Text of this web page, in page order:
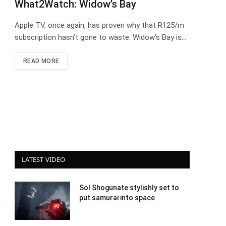
What2Watch: Widow’s Bay
Apple TV, once again, has proven why that R125/m
subscription hasn’t gone to waste. Widow’s Bay is…
READ MORE
LATEST VIDEO
Sol Shogunate stylishly set to
put samurai into space